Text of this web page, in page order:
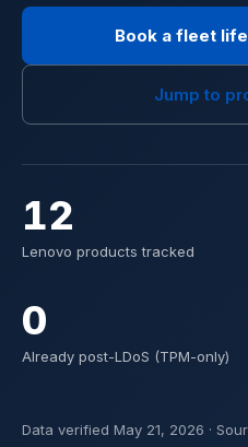
Book a fleet
Jump to
12
Lenovo products tracked
0
Already post-LDoS (TPM-only)
Data verified May 21, 2026 ·